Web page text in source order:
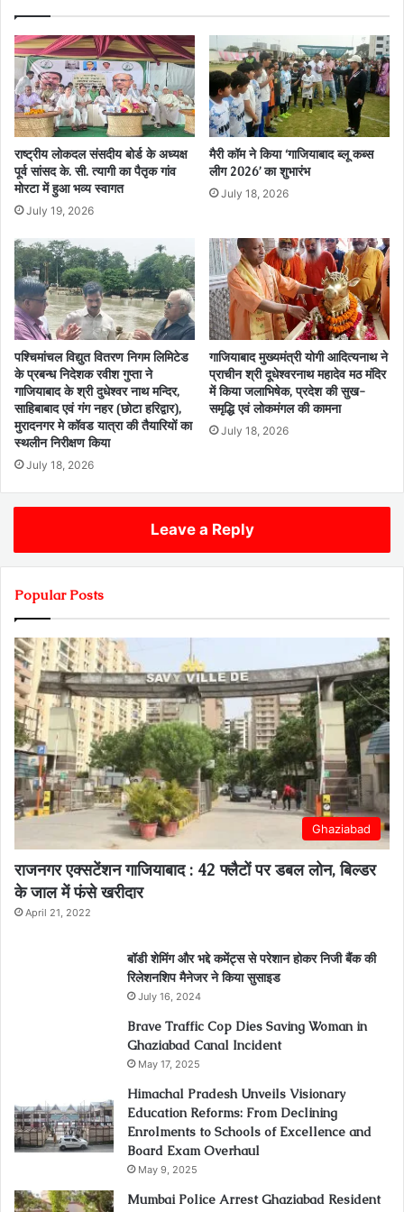
राष्ट्रीय लोकदल संसदीय बोर्ड के अध्यक्ष
पूर्व सांसद के. सी. त्यागी का पैतृक गांव
मोरटा में हुआ भव्य स्वागत
July 19, 2026
मैरी कॉम ने किया ‘गाजियाबाद ब्लू कब्स
लीग 2026’ का शुभारंभ
July 18, 2026
पश्चिमांचल विद्युत वितरण निगम लिमिटेड
के प्रबन्ध निदेशक रवीश गुप्ता ने
गाजियाबाद के श्री दुधेश्वर नाथ मन्दिर,
साहिबाबाद एवं गंग नहर (छोटा हरिद्वार),
मुरादनगर मे कॉवड यात्रा की तैयारियों का
स्थलीन निरीक्षण किया
July 18, 2026
गाजियाबाद मुख्यमंत्री योगी आदित्यनाथ ने
प्राचीन श्री दूधेश्वरनाथ महादेव मठ मंदिर
में किया जलाभिषेक, प्रदेश की सुख-
समृद्धि एवं लोकमंगल की कामना
July 18, 2026
Leave a Reply
Popular Posts
Ghaziabad
राजनगर एक्सटेंशन गाजियाबाद : 42 फ्लैटों पर डबल लोन, बिल्डर
के जाल में फंसे खरीदार
April 21, 2022
बॉडी शेमिंग और भद्दे कमेंट्स से परेशान होकर निजी बैंक की
रिलेशनशिप मैनेजर ने किया सुसाइड
July 16, 2024
Brave Traffic Cop Dies Saving Woman in
Ghaziabad Canal Incident
May 17, 2025
Himachal Pradesh Unveils Visionary
Education Reforms: From Declining
Enrolments to Schools of Excellence and
Board Exam Overhaul
May 9, 2025
Mumbai Police Arrest Ghaziabad Resident